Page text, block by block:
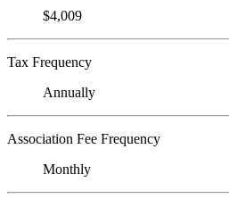
$4,009
Tax Frequency
Annually
Association Fee Frequency
Monthly